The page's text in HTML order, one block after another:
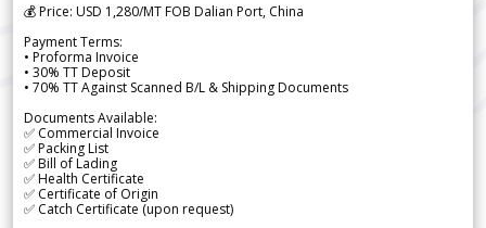
💰 Price: USD 1,280/MT FOB Dalian Port, China
Payment Terms:
• Proforma Invoice
• 30% TT Deposit
• 70% TT Against Scanned B/L & Shipping Documents
Documents Available:
✅ Commercial Invoice
✅ Packing List
✅ Bill of Lading
✅ Health Certificate
✅ Certificate of Origin
✅ Catch Certificate (upon request)